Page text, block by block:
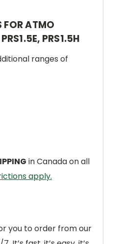
FOR ATMO
PRS1.5H
ranges of
in Canada on all
apply.
you to order from our